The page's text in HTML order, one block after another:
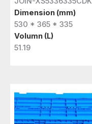
Dimension (mm)
530 * 365 * 335
Volumn (L)
51.19